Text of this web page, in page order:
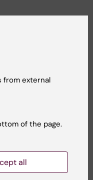
from external
of the page.
all